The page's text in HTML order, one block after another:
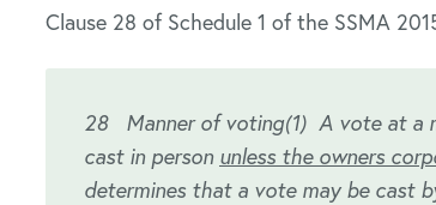
Clause 28 of Schedule 1 of the SSMA
28 Manner of voting(1) A vote at a
cast in person unless the owners
determines that a vote may be cast